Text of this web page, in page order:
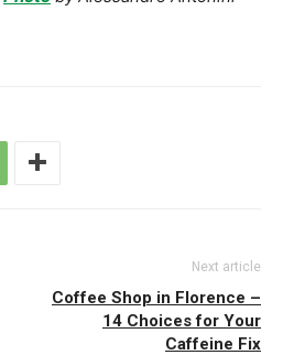
Next article
Coffee Shop in Florence –
14 Choices for Your
Caffeine Fix